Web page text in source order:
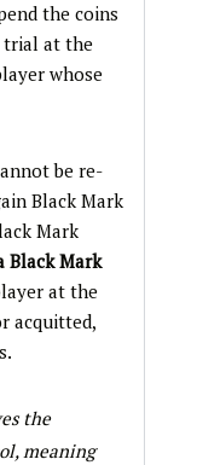
the coins
trial at the
whose
be re-
Black Mark
Mark
Black Mark
at the
acquitted,
the
meaning